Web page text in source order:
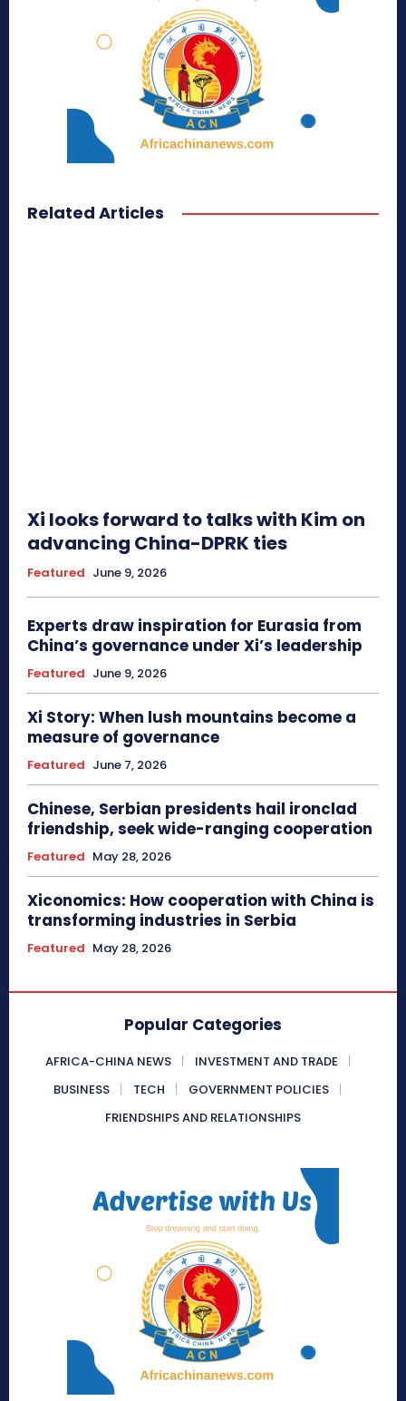
Related Articles
Xi looks forward to talks with Kim on
advancing China-DPRK ties
Featured June 9, 2026
Experts draw inspiration for Eurasia from
China’s governance under Xi’s leadership
Featured June 9, 2026
Xi Story: When lush mountains become a
measure of governance
Featured June 7, 2026
Chinese, Serbian presidents hail ironclad
friendship, seek wide-ranging cooperation
Featured May 28, 2026
Xiconomics: How cooperation with China is
transforming industries in Serbia
Featured May 28, 2026
Popular Categories
AFRICA-CHINA NEWS
INVESTMENT AND TRADE
BUSINESS
TECH
GOVERNMENT POLICIES
FRIENDSHIPS AND RELATIONSHIPS